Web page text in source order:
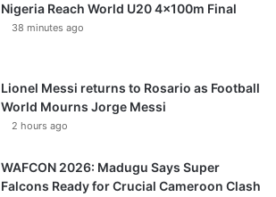
Nigeria Reach World U20 4x100m Final
38 minutes ago
Lionel Messi returns to Rosario as Football
World Mourns Jorge Messi
2 hours ago
WAFCON 2026: Madugu Says Super
Falcons Ready for Crucial Cameroon Clash